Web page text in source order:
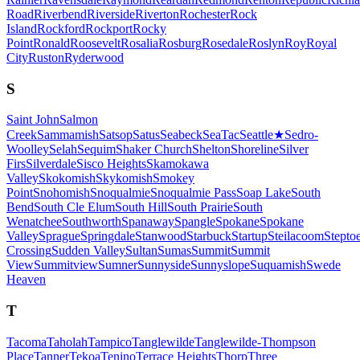
RoadRiverbendRiversideRivertonRochesterRock
IslandRockfordRockportRocky
PointRonaldRooseveltRosaliaRosburgRosedaleRoslynRoyRoyal
CityRustonRyderwood
S
Saint JohnSalmon
CreekSammamishSatsopSatusSeabeckSeaTacSeattle★Sedro-
WoolleySelahSequimShaker ChurchSheltonShorelineSilver
FirsSilverdaleSisco HeightsSkamokawa
ValleySkokomishSkykomishSmokey
PointSnohomishSnoqualmieSnoqualmie PassSoap LakeSouth
BendSouth Cle ElumSouth HillSouth PrairieSouth
WenatcheeSouthworthSpanawaySpangleSpokaneSpokane
ValleySpragueSpringdaleStanwoodStarbuckStartupSteilacoom
CrossingSudden ValleySultanSumasSummitSummit
ViewSummitviewSumnerSunnysideSunnyslopeSuquamishSwede
Heaven
T
TacomaTaholahTampicoTanglewildeTanglewilde-Thompson
PlaceTannerTekoaTeninoTerrace HeightsThorpThree